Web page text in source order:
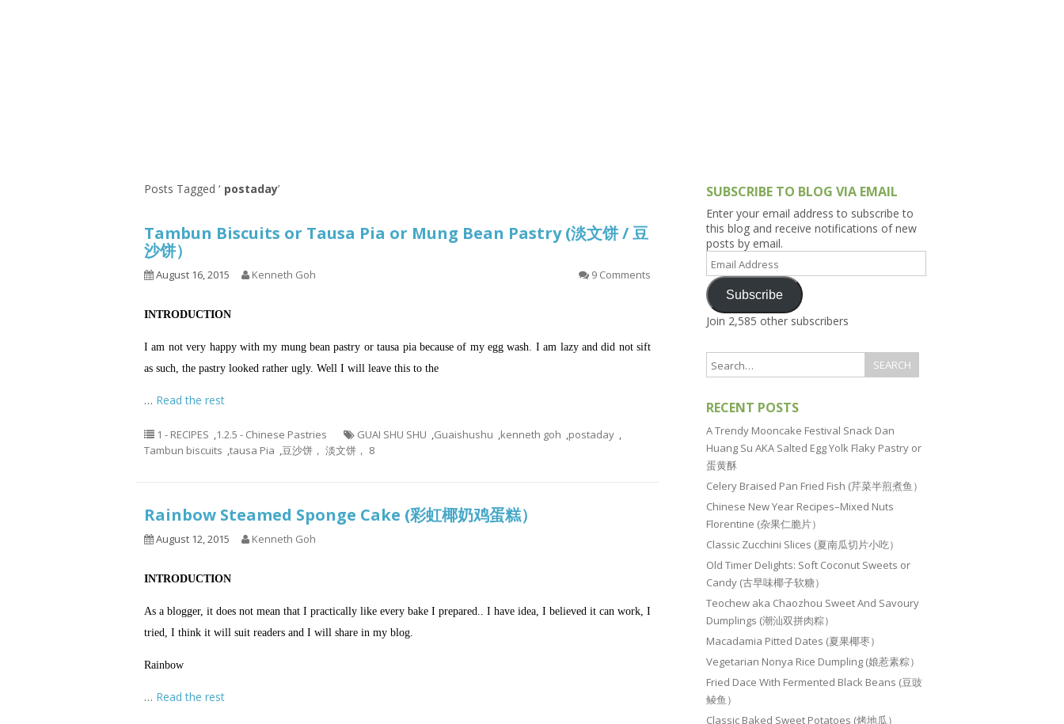
9.3 – Puzzles
9.7 – Things I Just Discovered
In Singapore Series
Posts Tagged ‘ postaday’
Tambun Biscuits or Tausa Pia or Mung Bean Pastry (淡文饼 / 豆
沙饼）
August 16, 2015 Kenneth Goh 9 Comments
INTRODUCTION
I am not very happy with my mung bean pastry or tausa pia because of my egg wash. I am lazy and did not sift
as such, the pastry looked rather ugly. Well I will leave this to the
… Read the rest
1 - RECIPES ,1.2.5 - Chinese Pastries GUAI SHU SHU ,Guaishushu ,kenneth goh ,postaday ,
Tambun biscuits ,tausa Pia ,豆沙饼， 淡文饼， 8
Rainbow Steamed Sponge Cake (彩虹椰奶鸡蛋糕）
August 12, 2015 Kenneth Goh
INTRODUCTION
As a blogger, it does not mean that I practically like every bake I prepared.. I have idea, I believed it can work, I
tried, I think it will suit readers and I will share in my blog.
Rainbow
… Read the rest
SUBSCRIBE TO BLOG VIA EMAIL
Enter your email address to subscribe to
this blog and receive notifications of new
posts by email.
Email
Address
Subscribe
Join 2,585 other subscribers
RECENT POSTS
A Trendy Mooncake Festival Snack Dan
Huang Su AKA Salted Egg Yolk Flaky Pastry or
蛋黄酥
Celery Braised Pan Fried Fish (芹菜半煎煮鱼）
Chinese New Year Recipes–Mixed Nuts
Florentine (杂果仁脆片）
Classic Zucchini Slices (夏南瓜切片小吃）
Old Timer Delights: Soft Coconut Sweets or
Candy (古早味椰子软糖）
Teochew aka Chaozhou Sweet And Savoury
Dumplings (潮汕双拼肉粽）
Macadamia Pitted Dates (夏果椰枣）
Vegetarian Nonya Rice Dumpling (娘惹素粽）
Fried Dace With Fermented Black Beans (豆豉
鲮鱼）
Classic Baked Sweet Potatoes (烤地瓜）